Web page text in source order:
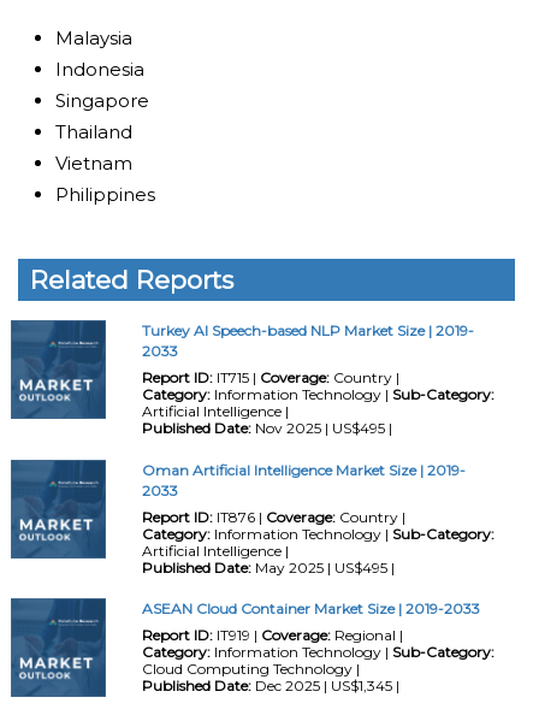
Malaysia
Indonesia
Singapore
Thailand
Vietnam
Philippines
Related Reports
Turkey AI Speech-based NLP Market Size | 2019-
2033
Report ID:IT715 | Coverage:Country |
Category:Information Technology | Sub-Category:
Artificial Intelligence |
Published Date:Nov 2025 | US$495 |
Oman Artificial Intelligence Market Size | 2019-
2033
Report ID:IT876 | Coverage:Country |
Category:Information Technology | Sub-Category:
Artificial Intelligence |
Published Date:May 2025 | US$495 |
ASEAN Cloud Container Market Size | 2019-2033
Report ID:IT919 | Coverage:Regional |
Category:Information Technology | Sub-Category:
Cloud Computing Technology |
Published Date:Dec 2025 | US$1,345 |